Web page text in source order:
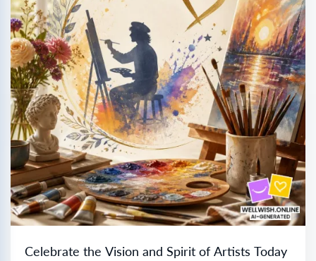
Celebrate the Vision and Spirit of Artists Today